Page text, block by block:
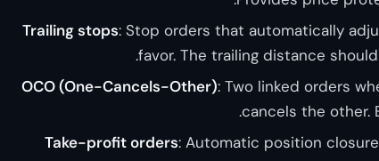
Trailing stops: Stop orders that automatically
favor. The trailing distance
OCO (One-Cancels-Other): Two linked orders
cancels the other.
Take-profit orders: Automatic position